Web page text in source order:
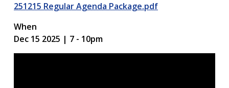
251215 Regular Agenda Package.pdf
When
Dec 15 2025 | 7 - 10pm